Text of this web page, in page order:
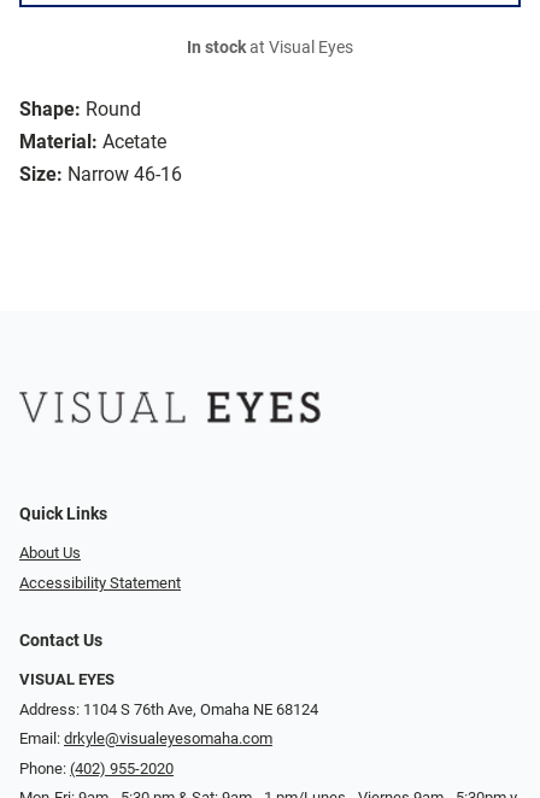
Shape: Round
Material: Acetate
Size: Narrow 46-16
In stockat Visual Eyes
Quick Links
About Us
Accessibility Statement
Contact Us
VISUAL EYES
Address: 1104 S 76th Ave, Omaha NE 68124
Email: drkyle@visualeyesomaha.com
Phone: (402) 955-2020